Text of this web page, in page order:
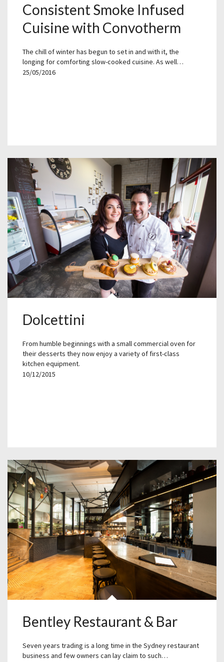
Consistent Smoke Infused
Cuisine with Convotherm
The chill of winter has begun to set in and with it, the
longing for comforting slow-cooked cuisine. As well…
25/05/2016
Dolcettini
From humble beginnings with a small commercial oven for
their desserts they now enjoy a variety of first-class
kitchen equipment.
10/12/2015
Bentley Restaurant & Bar
Seven years trading is a long time in the Sydney restaurant
business and few owners can lay claim to such…